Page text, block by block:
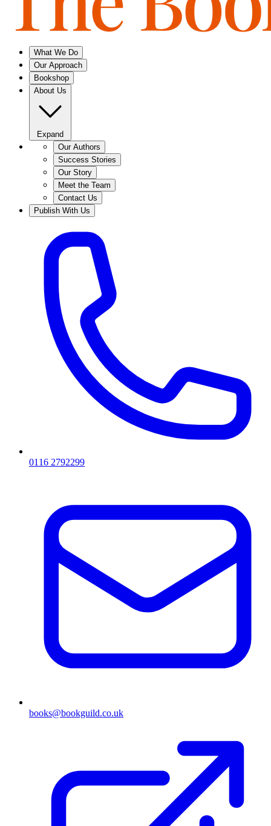
What We Do
Our Approach
Bookshop
About Us
Expand
Our Authors
Success Stories
Our Story
Meet the Team
Contact Us
Publish With Us
0116 2792299
books@bookguild.co.uk